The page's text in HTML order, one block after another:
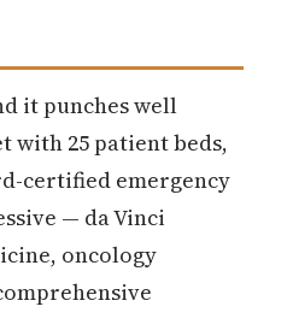
it punches well
with 25 patient beds,
certified emergency
— da Vinci
oncology